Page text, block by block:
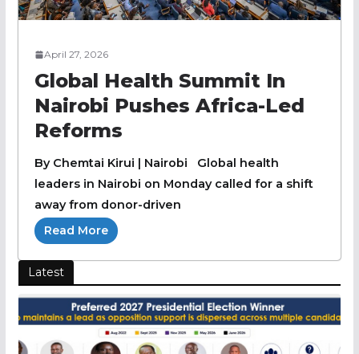
April 27, 2026
Global Health Summit In
Nairobi Pushes Africa-Led
Reforms
By Chemtai Kirui | Nairobi Global health
leaders in Nairobi on Monday called for a shift
away from donor-driven
Read More
Latest